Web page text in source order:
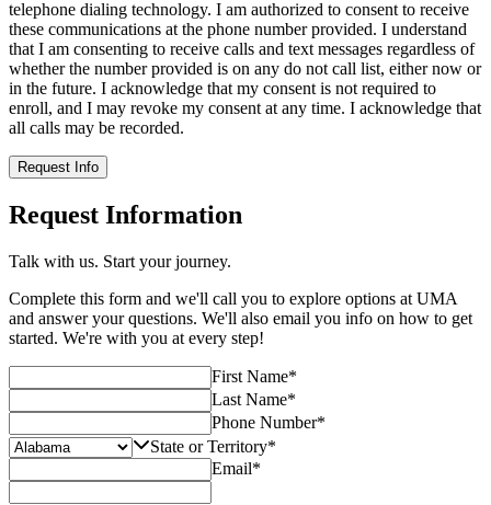
telephone dialing technology. I am authorized to consent to receive
these communications at the phone number provided. I understand
that I am consenting to receive calls and text messages regardless of
whether the number provided is on any do not call list, either now or
in the future. I acknowledge that my consent is not required to
enroll, and I may revoke my consent at any time. I acknowledge that
all calls may be recorded.
Request Info
Request Information
Talk with us. Start your journey.
Complete this form and we'll call you to explore options at UMA
and answer your questions. We'll also email you info on how to get
started. We're with you at every step!
First Name*
Last Name*
Phone Number*
State or Territory*
Email*